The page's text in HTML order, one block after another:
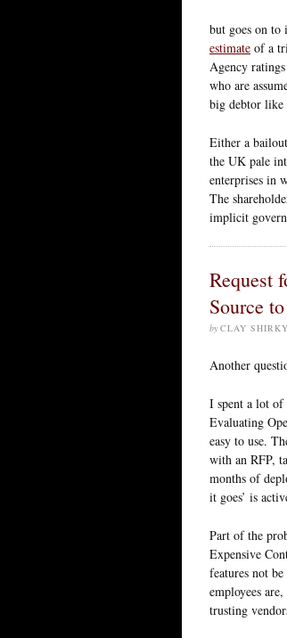
but goes on
estimate of a
Agency ratings
who are
big debtor like
Either a
the UK pale
enterprises in
The
implicit
Request
Source
by CLAY SHIRKY
Another
I spent a lot of
Evaluating
easy to use.
with an RFP,
months of
it goes’ is
Part of the
Expensive
features not
employees
trusting